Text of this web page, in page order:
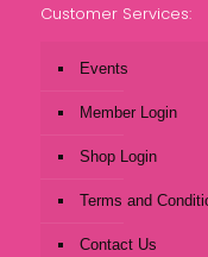
Customer Services:
Events
Member Login
Shop Login
Terms and
Contact Us